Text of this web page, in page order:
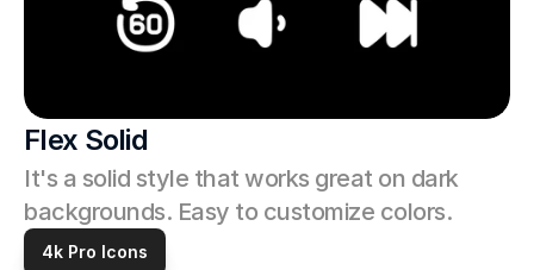
Flex Solid
It's a solid style that works great on dark
backgrounds. Easy to customize colors.
4k Pro Icons